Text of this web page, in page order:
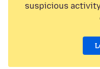
suspicious activity